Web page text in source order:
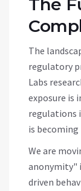
The
The
regulatory
Labs
exposure is
regulations
is
We are
anonymity"
driven